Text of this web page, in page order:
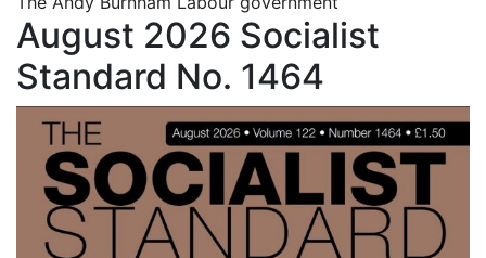
August 2026 Socialist
Standard No. 1464